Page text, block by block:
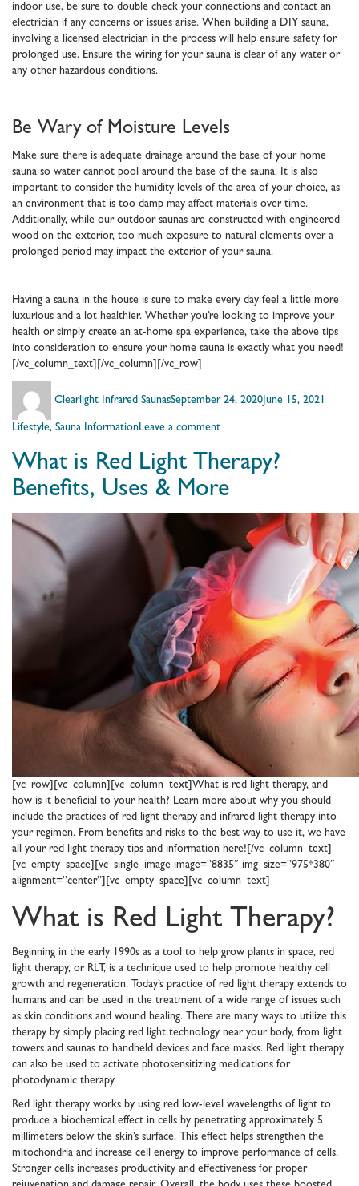
indoor use, be sure to double check your connections and contact an
electrician if any concerns or issues arise. When building a DIY sauna,
involving a licensed electrician in the process will help ensure safety for
prolonged use. Ensure the wiring for your sauna is clear of any water or
any other hazardous conditions.
Be Wary of Moisture Levels
Make sure there is adequate drainage around the base of your home
sauna so water cannot pool around the base of the sauna. It is also
important to consider the humidity levels of the area of your choice, as
an environment that is too damp may affect materials over time.
Additionally, while our outdoor saunas are constructed with engineered
wood on the exterior, too much exposure to natural elements over a
prolonged period may impact the exterior of your sauna.
Having a sauna in the house is sure to make every day feel a little more
luxurious and a lot healthier. Whether you’re looking to improve your
health or simply create an at-home spa experience, take the above tips
into consideration to ensure your home sauna is exactly what you need!
[/vc_column_text][/vc_column][/vc_row]
Clearlight Infrared Saunason
September 24, 2020 June 15, 2021
Lifestyle, Sauna InformationLeave a commenton
a
Sauna:
Put
a
Sauna
in
the
House
What is Red Light Therapy?
Benefits, Uses & More
[vc_row][vc_column][vc_column_text]What is red light therapy, and
how is it beneficial to your health? Learn more about why you should
include the practices of red light therapy and infrared light therapy into
your regimen. From benefits and risks to the best way to use it, we have
all your red light therapy tips and information here![/vc_column_text]
[vc_empty_space][vc_single_image image=”8835″ img_size=”975*380″
alignment=”center”][vc_empty_space][vc_column_text]
What is Red Light Therapy?
Beginning in the early 1990s as a tool to help grow plants in space, red
light therapy, or RLT, is a technique used to help promote healthy cell
growth and regeneration. Today’s practice of red light therapy extends to
humans and can be used in the treatment of a wide range of issues such
as skin conditions and wound healing. There are many ways to utilize this
therapy by simply placing red light technology near your body, from light
towers and saunas to handheld devices and face masks. Red light therapy
can also be used to activate photosensitizing medications for
photodynamic therapy.
Red light therapy works by using red low-level wavelengths of light to
produce a biochemical effect in cells by penetrating approximately 5
millimeters below the skin’s surface. This effect helps strengthen the
mitochondria and increase cell energy to improve performance of cells.
Stronger cells increases productivity and effectiveness for proper